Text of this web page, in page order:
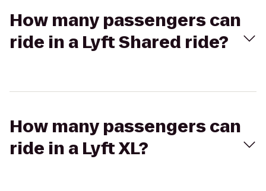
How many passengers can
ride in a Lyft Shared ride?
How many passengers can
ride in a Lyft XL?